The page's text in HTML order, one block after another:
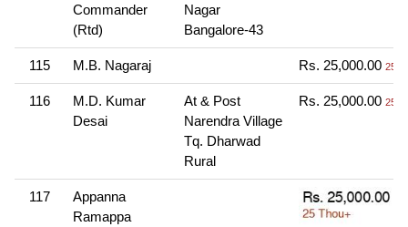
Commander
(Rtd)
Nagar
Bangalore-43
115 M.B. Nagaraj Rs. 25,000.00 25
116
M.D. Kumar
Desai
At & Post
Narendra Village
Tq. Dharwad
Rural
Rs. 25,000.00 25
117
Appanna
Ramappa